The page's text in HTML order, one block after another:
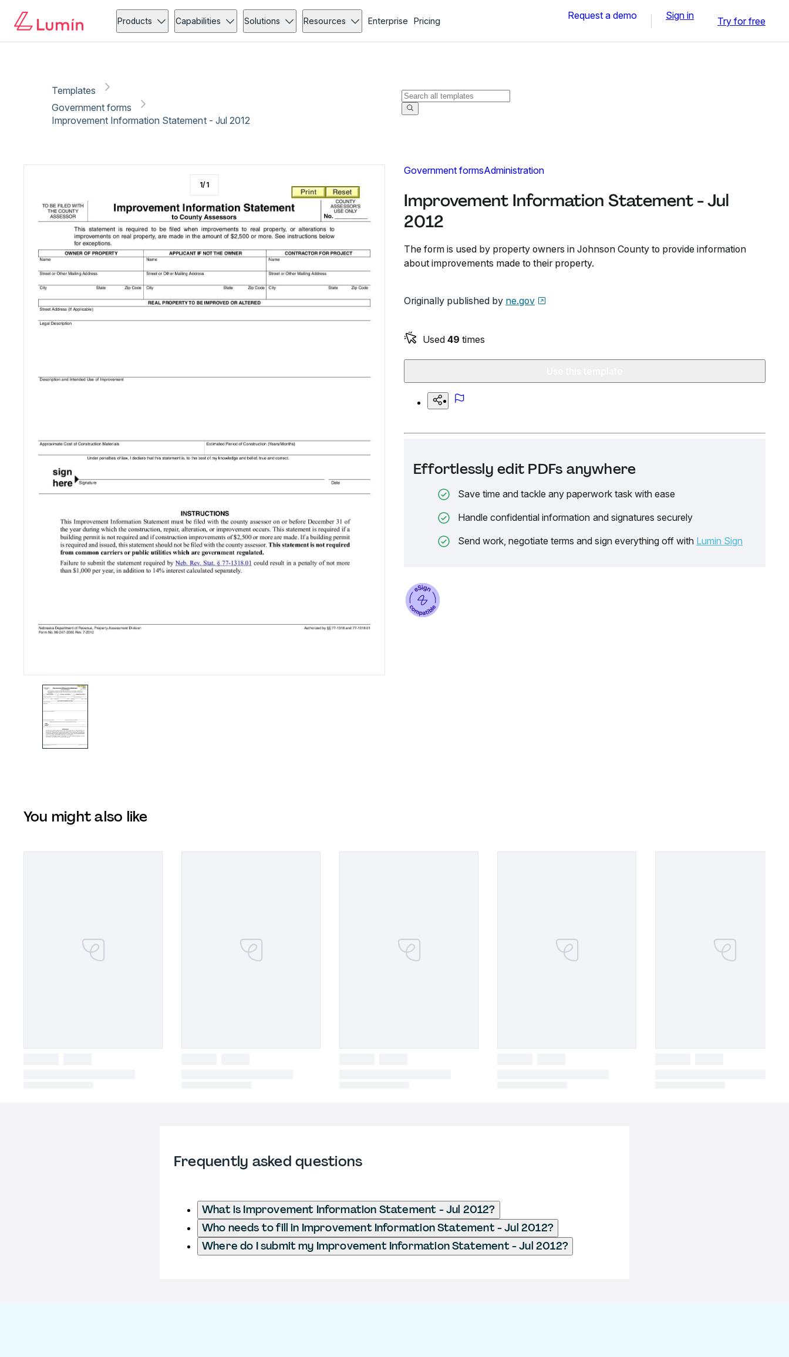
Products Capabilities Solutions Resources Enterprise Pricing Request a demo Sign in Try for free
Templates
Government forms
Improvement Information Statement - Jul 2012
Government formsAdministration
Improvement Information Statement - Jul
2012
The form is used by property owners in Johnson County to provide information
about improvements made to their property.
Originally published by ne.gov
Used 49 times
Effortlessly edit PDFs anywhere
Save time and tackle any paperwork task with ease
Handle confidential information and signatures securely
Send work, negotiate terms and sign everything off with Lumin Sign
1/1
You might also like
Frequently asked questions
What is Improvement Information Statement - Jul 2012?
Who needs to fill in Improvement Information Statement - Jul 2012?
Where do I submit my Improvement Information Statement - Jul 2012?